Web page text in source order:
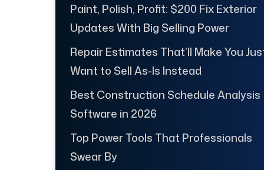
Paint, Polish, Profit: $200 Fix Exterior
Updates With Big Selling Power
Repair Estimates That’ll Make You
Want to Sell As-Is Instead
Best Construction Schedule Analysis
Software in 2026
Top Power Tools That Professionals
Swear By